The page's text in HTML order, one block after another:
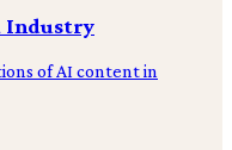
Industry
of AI content in